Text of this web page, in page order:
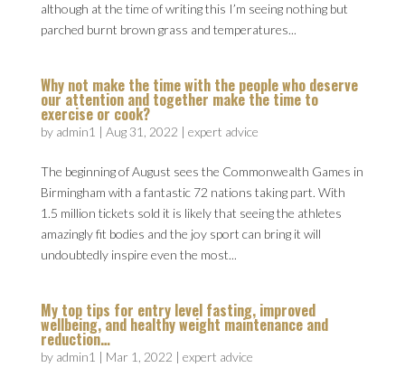
although at the time of writing this I’m seeing nothing but
parched burnt brown grass and temperatures...
Why not make the time with the people who deserve
our attention and together make the time to
exercise or cook?
by admin1 | Aug 31, 2022 | expert advice
The beginning of August sees the Commonwealth Games in
Birmingham with a fantastic 72 nations taking part. With
1.5 million tickets sold it is likely that seeing the athletes
amazingly fit bodies and the joy sport can bring it will
undoubtedly inspire even the most...
My top tips for entry level fasting, improved
wellbeing, and healthy weight maintenance and
reduction…
by admin1 | Mar 1, 2022 | expert advice